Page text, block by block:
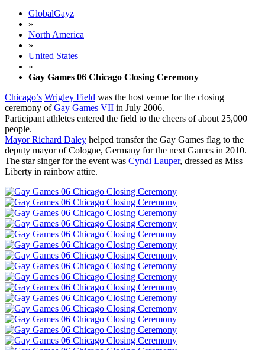
GlobalGayz
»
North America
»
United States
»
Gay Games 06 Chicago Closing Ceremony
Chicago’s Wrigley Field was the host venue for the closing
ceremony ofGay Games VII in July 2006.
Participant athletes entered the field to the cheers of about 25,000
people.
Mayor Richard Daley helped transfer the Gay Games flag to the
deputy mayor of Cologne, Germany for the next Games in 2010.
The star singer for the event was Cyndi Lauper, dressed as Miss
Liberty in rainbow attire.